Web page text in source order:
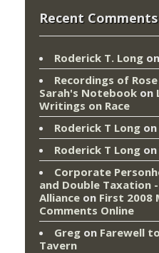
Recent Comments
Roderick T. Long on
Recordings of
Sarah's Notebook on
Writings on Race
Roderick T Long on
Roderick T Long on
Corporate
and Double Taxation
Alliance on First 2008
Comments Online
Greg on Farewell
Tavern